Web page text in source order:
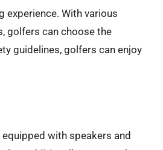
experience. With various
golfers can choose the
guidelines, golfers can enjoy
with speakers and